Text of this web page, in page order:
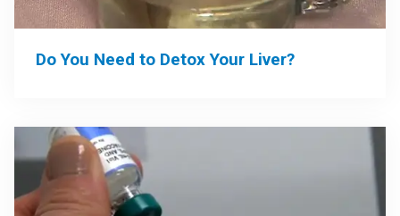
Do You Need to Detox Your Liver?